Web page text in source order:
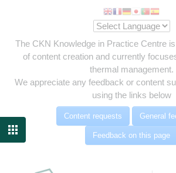
The CKN Knowledge in Practice Centre
of content creation and currently
thermal management.
We appreciate any feedback or content
using the links below
Content requests General
Feedback on this page
